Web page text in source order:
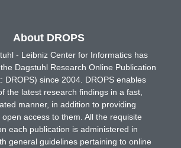
About DROPS
- Leibniz Center for Informatics has
Dagstuhl Research Online Publication
DROPS) since 2004. DROPS enables
the latest research findings in a fast,
manner, in addition to providing
access to them. All the requisite
each publication is administered in
general guidelines pertaining to online